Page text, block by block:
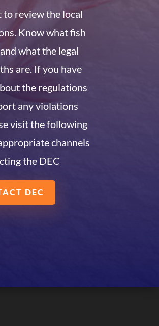
to review the local
Know what fish
what the legal
are. If you have
the regulations
any violations
visit the following
channels
the DEC
DEC